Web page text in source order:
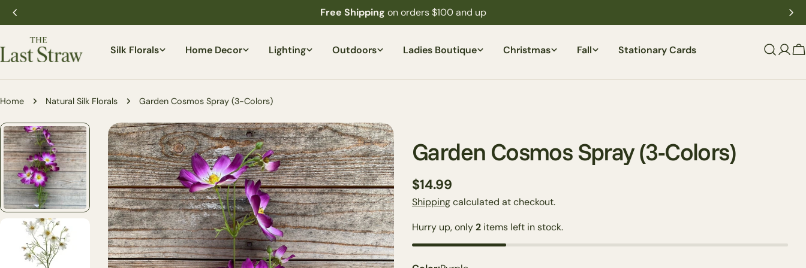
Skip
to
content
Free Shipping on orders $100 and up
Silk Florals Home Decor Lighting Outdoors Ladies Boutique Christmas Fall Stationary Cards
Home Natural Silk Florals Garden Cosmos Spray (3-Colors)
Skip
to
product
information
Garden Cosmos Spray (3-Colors)
Regular
price
$14.99
Shippingcalculated at checkout.
Hurry up, only2 items left in stock.